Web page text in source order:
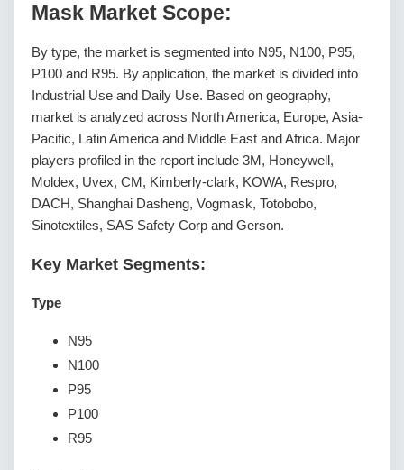
Mask Market Scope:
By type, the market is segmented into N95, N100, P95,
P100 and R95. By application, the market is divided into
Industrial Use and Daily Use. Based on geography,
market is analyzed across North America, Europe, Asia-
Pacific, Latin America and Middle East and Africa. Major
players profiled in the report include 3M, Honeywell,
Moldex, Uvex, CM, Kimberly-clark, KOWA, Respro,
DACH, Shanghai Dasheng, Vogmask, Totobobo,
Sinotextiles, SAS Safety Corp and Gerson.
Key Market Segments:
Type
N95
N100
P95
P100
R95